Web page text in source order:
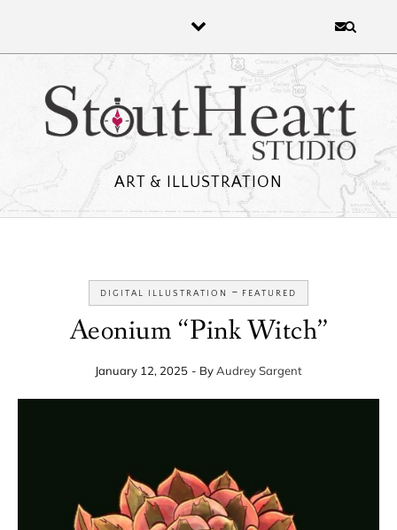
ART & ILLUSTRATION
DIGITAL ILLUSTRATION - FEATURED
Aeonium “Pink Witch”
January 12, 2025 - ByAudrey Sargent